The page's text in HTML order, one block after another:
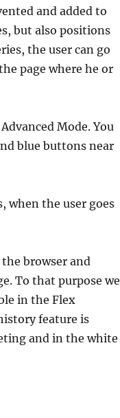
and added to
but also positions
the user can go
page where he or
Mode. You
blue buttons near
when the user goes
browser and
To that purpose we
in the Flex
feature is
and in the white